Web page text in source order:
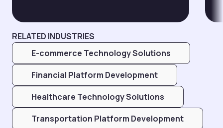
RELATED INDUSTRIES
E-commerce Technology Solutions
Financial Platform Development
Healthcare Technology Solutions
Transportation Platform Development